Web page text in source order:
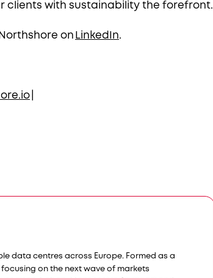
clients with sustainability the forefront.
on LinkedIn.
data centres across Europe. Formed as a
on the next wave of markets